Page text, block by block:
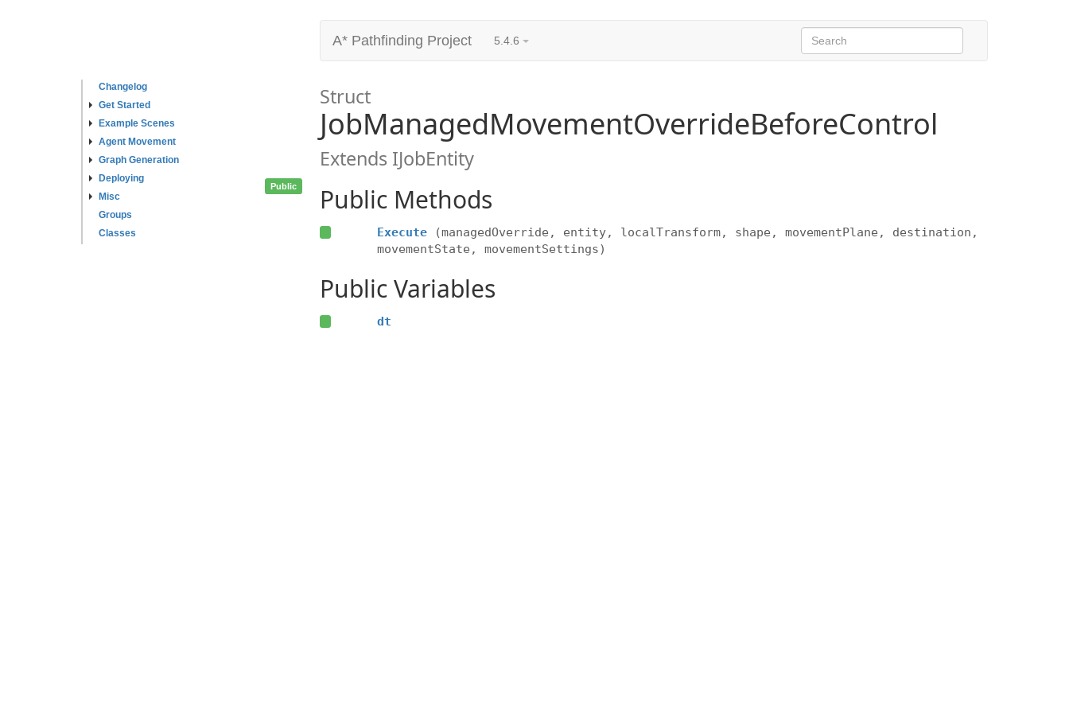
Changelog
Get Started
Example Scenes
Agent Movement
Graph Generation
Deploying
Misc
Groups
Classes
A* Pathfinding Project 5.4.6
Struct
JobManagedMovementOverrideBeforeControl
Extends IJobEntity
Public Public Methods
Execute
(managedOverride, entity, localTransform, shape, movementPlane, destination,
movementState, movementSettings)
Public Variables
dt